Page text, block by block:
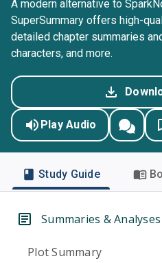
A modern alternative to
SuperSummary offers high-
detailed chapter summaries
characters, and more.
Play Audio
Study Guide
Summaries & Analyses
Plot Summary